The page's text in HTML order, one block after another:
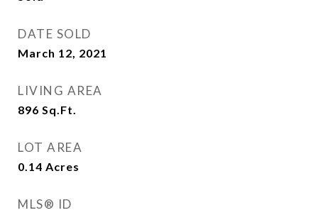
DATE SOLD
March 12, 2021
LIVING AREA
896 Sq.Ft.
LOT AREA
0.14 Acres
MLS® ID